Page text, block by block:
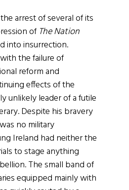
arrest of several of its
of The Nation
into insurrection.
the failure of
reform and
effects of the
unlikely leader of a futile
Despite his bravery
no military
Ireland had neither the
to stage anything
The small band of
equipped mainly with